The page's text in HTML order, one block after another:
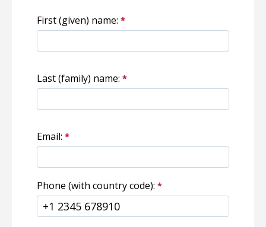
First (given) name:
Last (family) name:
Email:
Phone (with country code):